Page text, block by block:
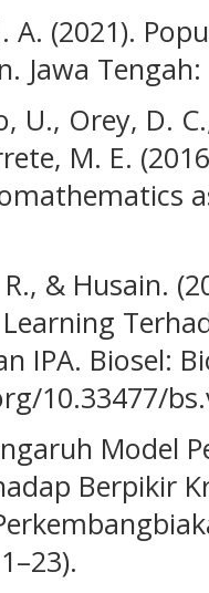
A. (2021).
Jawa
U., Orey, D.
M. E.
R., & Husain.
IPA. Biosel:
10.33477/
Model
Berpikir